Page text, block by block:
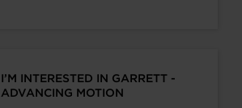
I’M INTERESTED IN GARRETT -
ADVANCING MOTION